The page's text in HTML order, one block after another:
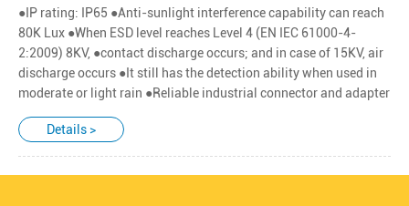
●IP rating: IP65 ●Anti-sunlight interference capability can reach
80K Lux ●When ESD level reaches Level 4 (EN IEC 61000-4-
2:2009) 8KV, ●contact discharge occurs; and in case of 15KV, air
discharge occurs ●It still has the detection ability when used in
moderate or light rain ●Reliable industrial connector and adapter
Details >